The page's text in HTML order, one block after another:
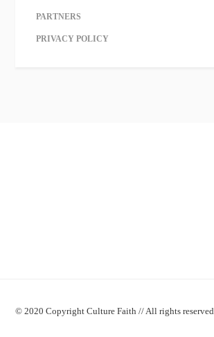
PARTNERS
PRIVACY POLICY
© 2020 Copyright Culture Faith // All rights reserved